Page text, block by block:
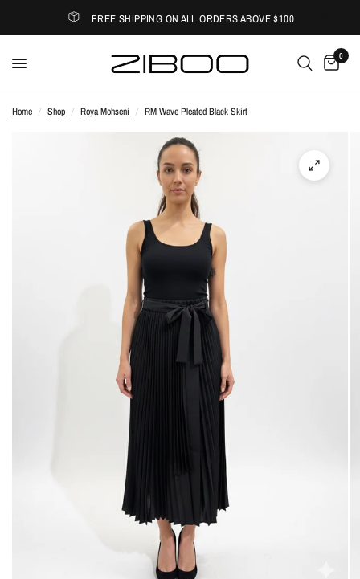
FREE SHIPPING ON ALL ORDERS ABOVE $100
0
Home / Shop / Roya Mohseni / RM Wave Pleated Black Skirt